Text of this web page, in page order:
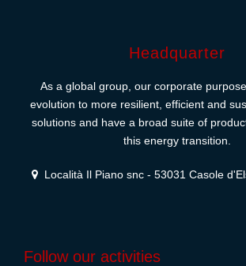
Headquarter
As a global group, our corporate
evolution to more resilient, efficient and
solutions and have a broad suite of
this energy transition.
Località Il Piano snc - 53031 Casole
Follow our activities